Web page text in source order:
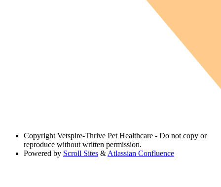
Copyright Vetspire-Thrive Pet Healthcare - Do not copy or
reproduce without written permission.
Powered by Scroll Sites & Atlassian Confluence